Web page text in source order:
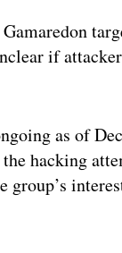
if
as of
hacking
group’s